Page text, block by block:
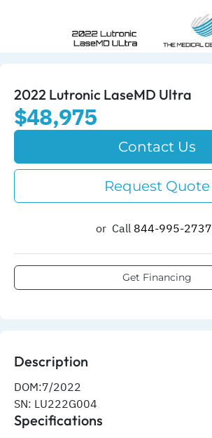
2022 Lutronic LaseMD Ultra
$48,975
Contact Us
Request Quote
or Call 844-995-2737​
Get Financing
Description
DOM:7/2022
SN: LU222G004
Specifications